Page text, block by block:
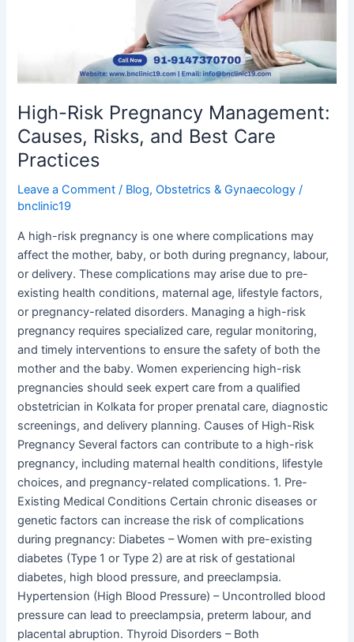
High-Risk Pregnancy Management:
Causes, Risks, and Best Care
Practices
Leave a Comment / Blog,Obstetrics & Gynaecology /
bnclinic19
A high-risk pregnancy is one where complications may
affect the mother, baby, or both during pregnancy, labour,
or delivery. These complications may arise due to pre-
existing health conditions, maternal age, lifestyle factors,
or pregnancy-related disorders. Managing a high-risk
pregnancy requires specialized care, regular monitoring,
and timely interventions to ensure the safety of both the
mother and the baby. Women experiencing high-risk
pregnancies should seek expert care from a qualified
obstetrician in Kolkata for proper prenatal care, diagnostic
screenings, and delivery planning. Causes of High-Risk
Pregnancy Several factors can contribute to a high-risk
pregnancy, including maternal health conditions, lifestyle
choices, and pregnancy-related complications. 1. Pre-
Existing Medical Conditions Certain chronic diseases or
genetic factors can increase the risk of complications
during pregnancy: Diabetes – Women with pre-existing
diabetes (Type 1 or Type 2) are at risk of gestational
diabetes, high blood pressure, and preeclampsia.
Hypertension (High Blood Pressure) – Uncontrolled blood
pressure can lead to preeclampsia, preterm labour, and
placental abruption. Thyroid Disorders – Both
Practices